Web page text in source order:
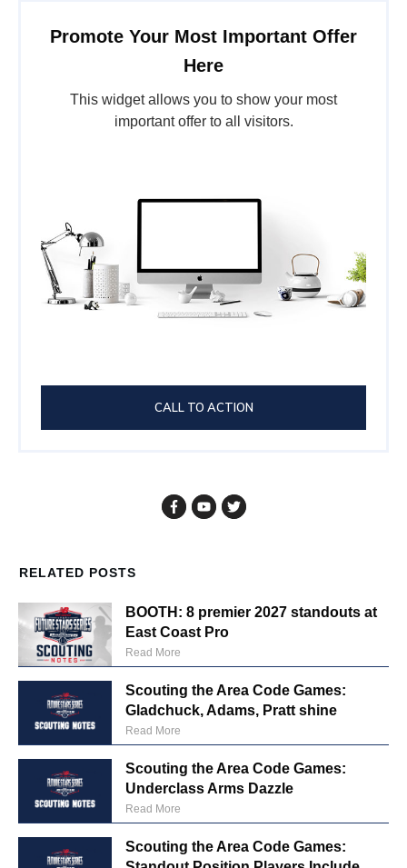
Promote Your Most Important Offer
Here
This widget allows you to show your most
important offer to all visitors.
CALL TO ACTION
RELATED POSTS
BOOTH: 8 premier 2027 standouts at
East Coast Pro
Read More
Scouting the Area Code Games:
Gladchuck, Adams, Pratt shine
Read More
Scouting the Area Code Games:
Underclass Arms Dazzle
Read More
Scouting the Area Code Games: